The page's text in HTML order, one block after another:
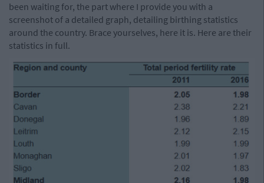
been waiting for, the part where I provide you with a
screenshot of a detailed graph, detailing birthing statistics
around the country. Brace yourselves, here it is. Here are their
statistics in full.